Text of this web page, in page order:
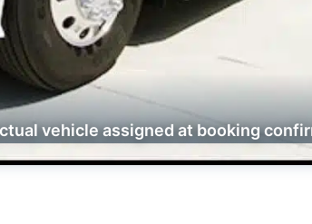
vehicle assigned at booking